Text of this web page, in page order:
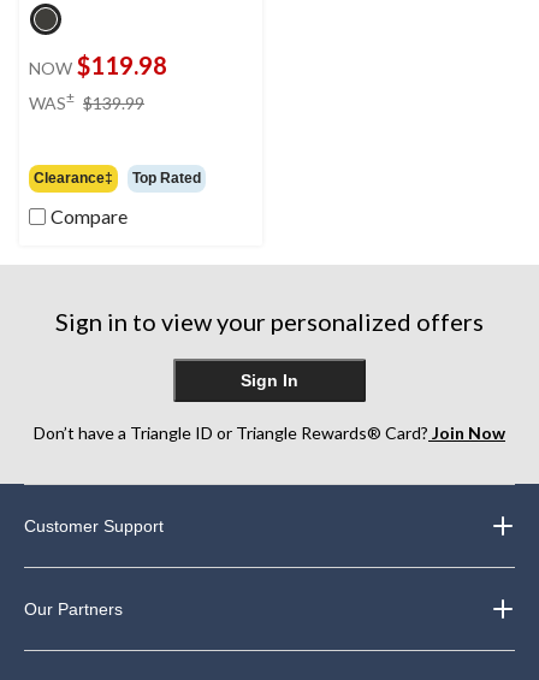
NOW $119.98
WAS± $139.99
Clearance‡ Top Rated
Compare
Sign in to view your personalized offers
Sign In
Don’t have a Triangle ID or Triangle Rewards® Card? Join Now
Customer Support
Our Partners